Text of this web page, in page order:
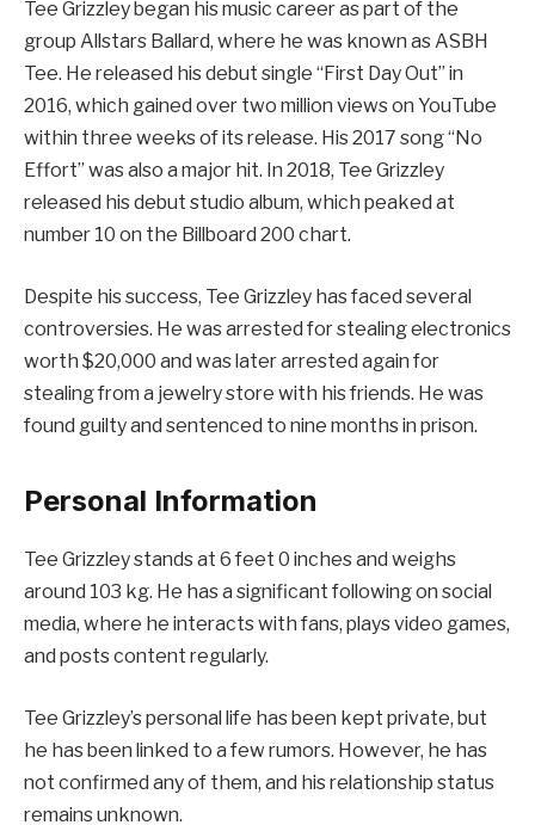
Tee Grizzley began his music career as part of the
group Allstars Ballard, where he was known as ASBH
Tee. He released his debut single “First Day Out” in
2016, which gained over two million views on YouTube
within three weeks of its release. His 2017 song “No
Effort” was also a major hit. In 2018, Tee Grizzley
released his debut studio album, which peaked at
number 10 on the Billboard 200 chart.
Despite his success, Tee Grizzley has faced several
controversies. He was arrested for stealing electronics
worth $20,000 and was later arrested again for
stealing from a jewelry store with his friends. He was
found guilty and sentenced to nine months in prison.
Personal Information
Tee Grizzley stands at 6 feet 0 inches and weighs
around 103 kg. He has a significant following on social
media, where he interacts with fans, plays video games,
and posts content regularly.
Tee Grizzley’s personal life has been kept private, but
he has been linked to a few rumors. However, he has
not confirmed any of them, and his relationship status
remains unknown.